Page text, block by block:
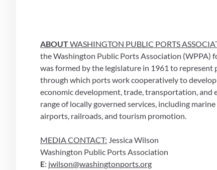
ABOUT WASHINGTON PUBLIC PORTS
the Washington Public Ports Association (WPPA)
was formed by the legislature in 1961 to
through which ports work cooperatively to
economic development, trade, transportation,
range of locally governed services, including
airports, railroads, and tourism promotion.
MEDIA CONTACT: Jessica Wilson
Washington Public Ports Association
E: jwilson@washingtonports.org